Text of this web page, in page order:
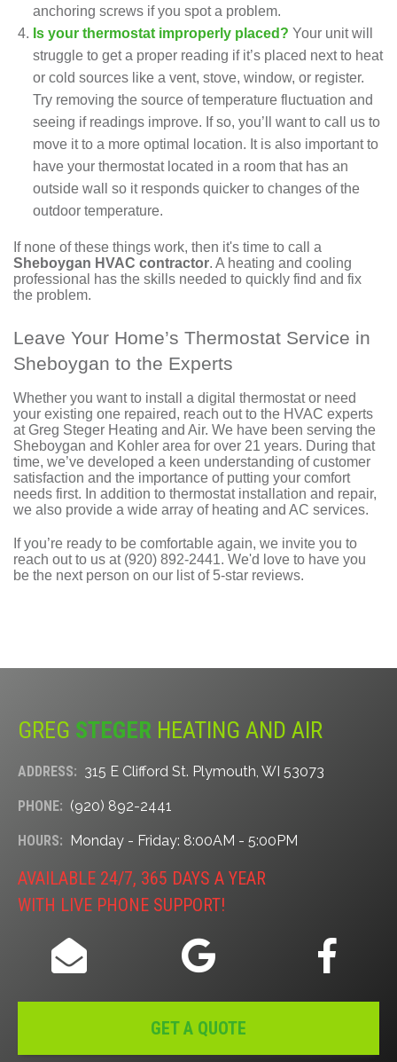
anchoring screws if you spot a problem.
Is your thermostat improperly placed? Your unit will
struggle to get a proper reading if it’s placed next to heat
or cold sources like a vent, stove, window, or register.
Try removing the source of temperature fluctuation and
seeing if readings improve. If so, you’ll want to call us to
move it to a more optimal location. It is also important to
have your thermostat located in a room that has an
outside wall so it responds quicker to changes of the
outdoor temperature.
If none of these things work, then it's time to call a
Sheboygan HVAC contractor. A heating and cooling
professional has the skills needed to quickly find and fix
the problem.
Leave Your Home’s Thermostat Service in
Sheboygan to the Experts
Whether you want to install a digital thermostat or need
your existing one repaired, reach out to the HVAC experts
at Greg Steger Heating and Air. We have been serving the
Sheboygan and Kohler area for over 21 years. During that
time, we’ve developed a keen understanding of customer
satisfaction and the importance of putting your comfort
needs first. In addition to thermostat installation and repair,
we also provide a wide array of heating and AC services.
If you’re ready to be comfortable again, we invite you to
reach out to us at (920) 892-2441. We'd love to have you
be the next person on our list of 5-star reviews.
GREG STEGER HEATING AND AIR
ADDRESS: 315 E Clifford St. Plymouth, WI 53073
PHONE: (920) 892-2441
HOURS: Monday - Friday: 8:00AM - 5:00PM
AVAILABLE 24/7, 365 DAYS A YEAR
WITH LIVE PHONE SUPPORT!
GET A QUOTE